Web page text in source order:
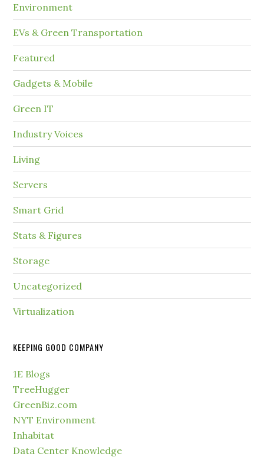
Environment
EVs & Green Transportation
Featured
Gadgets & Mobile
Green IT
Industry Voices
Living
Servers
Smart Grid
Stats & Figures
Storage
Uncategorized
Virtualization
KEEPING GOOD COMPANY
1E Blogs
TreeHugger
GreenBiz.com
NYT Environment
Inhabitat
Data Center Knowledge